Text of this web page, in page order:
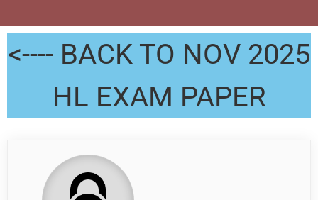
<---- BACK TO NOV 2025
HL EXAM PAPER